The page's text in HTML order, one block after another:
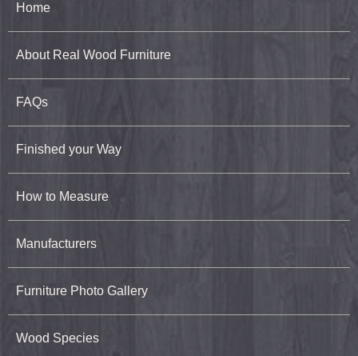
Home
About Real Wood Furniture
FAQs
Finished your Way
How to Measure
Manufacturers
Furniture Photo Gallery
Wood Species